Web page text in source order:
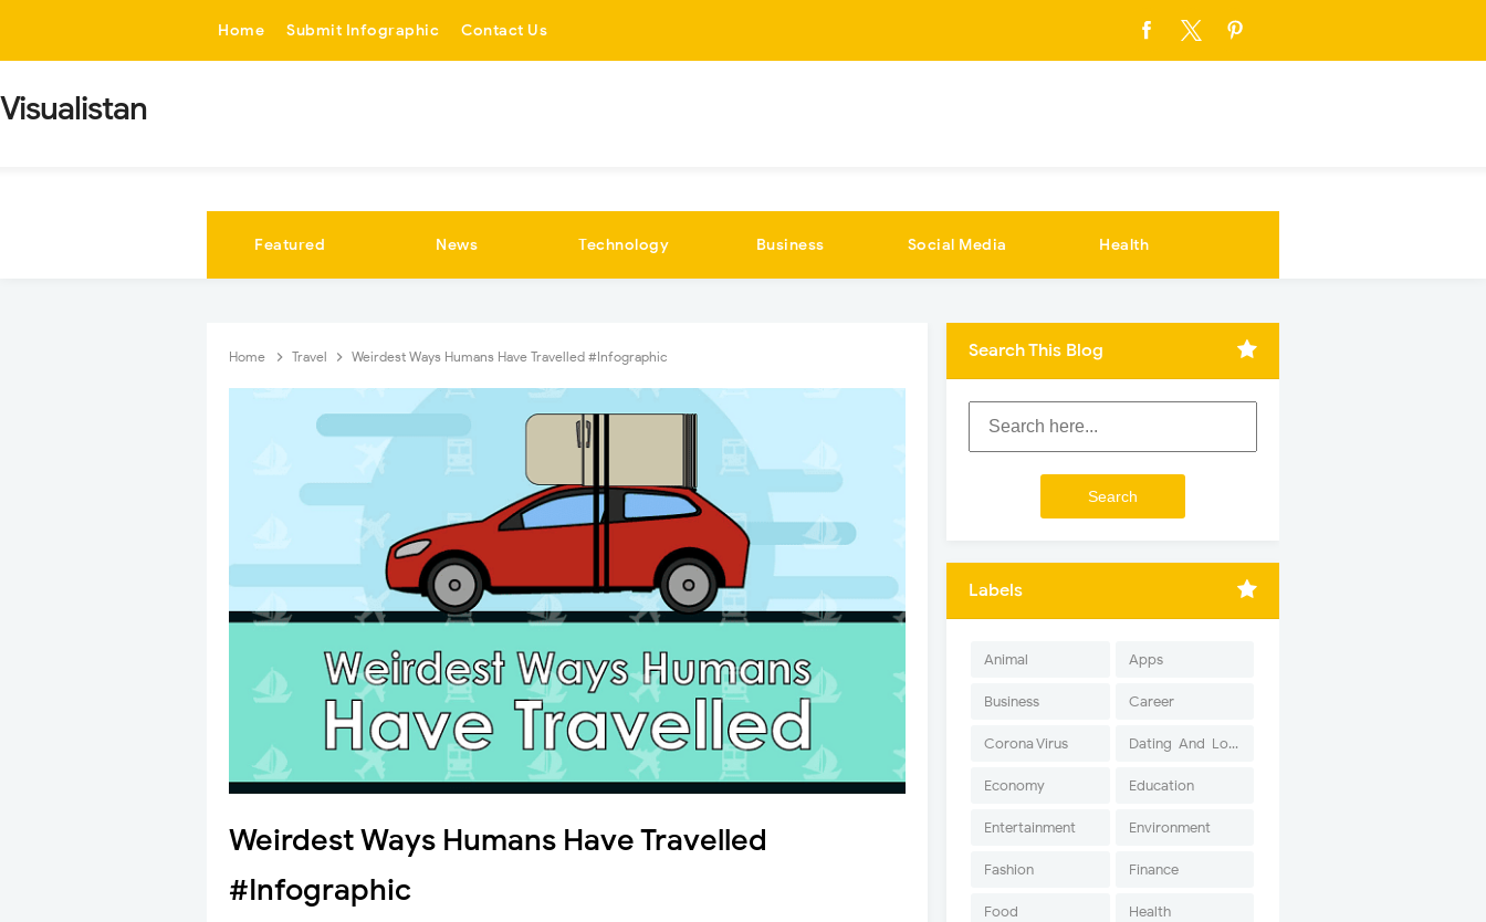
Home Submit Infographic Contact Us
Visualistan
Featured News Technology Business Social Media Health
Home Travel Weirdest Ways Humans Have Travelled #Infographic
Weirdest Ways Humans Have Travelled
#Infographic
Search This Blog
Labels
Animal Apps
Business Career
Corona Virus Dating-And-Love
Economy Education
Entertainment Environment
Fashion Finance
Food Health